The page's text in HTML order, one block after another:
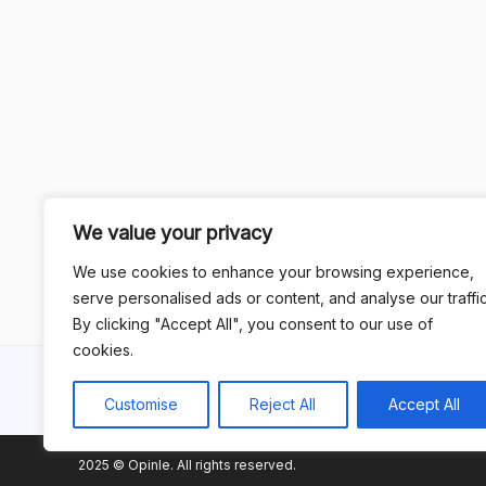
We value your privacy
We use cookies to enhance your browsing experience,
serve personalised ads or content, and analyse our
By clicking "Accept All", you consent to our use of
cookies.
Customise Reject All Accept All
2025 © Opinle. All rights reserved.